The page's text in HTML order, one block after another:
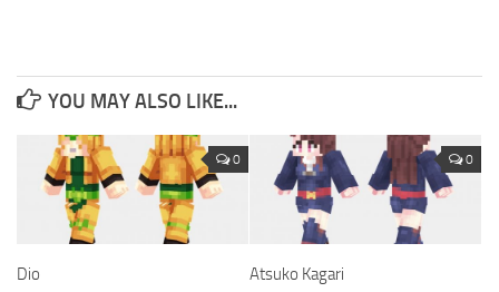
YOU MAY ALSO LIKE...
0
Dio
0
Atsuko Kagari